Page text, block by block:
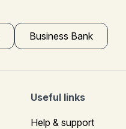
Business Bank
Useful links
Help & support